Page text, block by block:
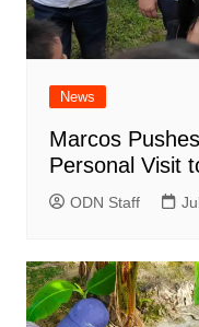
News
Marcos
Personal Visit
ODN Staff